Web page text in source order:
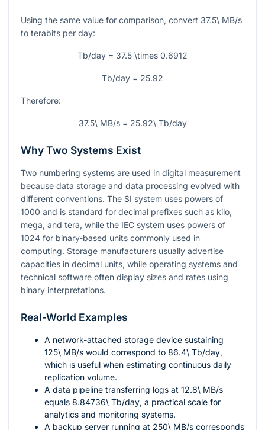
Using the same value for comparison, convert 37.5\ MB/s
to terabits per day:
Tb/day = 37.5 \times 0.6912
Tb/day = 25.92
Therefore:
37.5\ MB/s = 25.92\ Tb/day
Why Two Systems Exist
Two numbering systems are used in digital measurement
because data storage and data processing evolved with
different conventions. The SI system uses powers of
1000 and is standard for decimal prefixes such as kilo,
mega, and tera, while the IEC system uses powers of
1024 for binary-based units commonly used in
computing. Storage manufacturers usually advertise
capacities in decimal units, while operating systems and
technical software often display sizes and rates using
binary interpretations.
Real-World Examples
A network-attached storage device sustaining
125\ MB/s would correspond to 86.4\ Tb/day,
which is useful when estimating continuous daily
replication volume.
A data pipeline transferring logs at 12.8\ MB/s
equals 8.84736\ Tb/day, a practical scale for
analytics and monitoring systems.
A backup server running at 250\ MB/s corresponds